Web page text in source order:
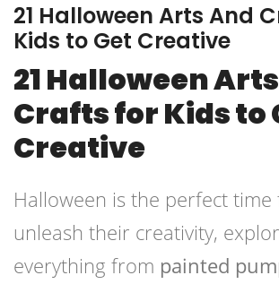
21 Halloween Arts And
Kids to Get Creative
21 Halloween
Crafts for Kids to
Creative
Halloween is the perfect
unleash their creativity,
everything from painted